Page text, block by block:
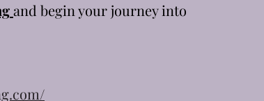
and begin your journey into